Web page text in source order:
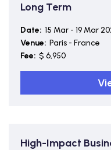
Long Term
Date: 15 Mar - 19 Mar
Venue: Paris - France
Fee: $ 6,950
High-Impact